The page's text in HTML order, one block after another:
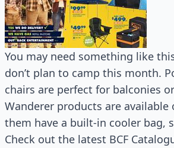
You may need something like
don’t plan to camp this month.
chairs are perfect for balconies
Wanderer products are available
them have a built-in cooler bag,
Check out the latest BCF